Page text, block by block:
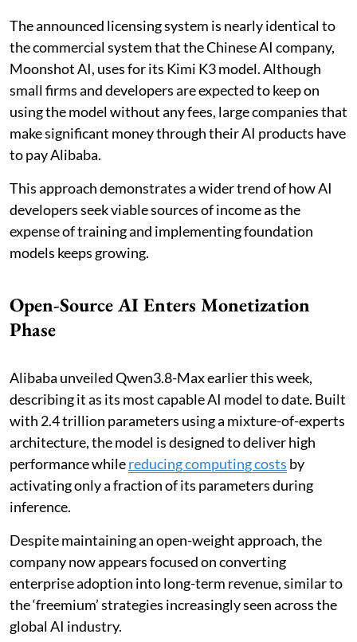
The announced licensing system is nearly identical to
the commercial system that the Chinese AI company,
Moonshot AI, uses for its Kimi K3 model. Although
small firms and developers are expected to keep on
using the model without any fees, large companies that
make significant money through their AI products have
to pay Alibaba.
This approach demonstrates a wider trend of how AI
developers seek viable sources of income as the
expense of training and implementing foundation
models keeps growing.
Open-Source AI Enters Monetization
Phase
Alibaba unveiled Qwen3.8-Max earlier this week,
describing it as its most capable AI model to date. Built
with 2.4 trillion parameters using a mixture-of-experts
architecture, the model is designed to deliver high
performance whilereducing computing costs by
activating only a fraction of its parameters during
inference.
Despite maintaining an open-weight approach, the
company now appears focused on converting
enterprise adoption into long-term revenue, similar to
the ‘freemium’ strategies increasingly seen across the
global AI industry.